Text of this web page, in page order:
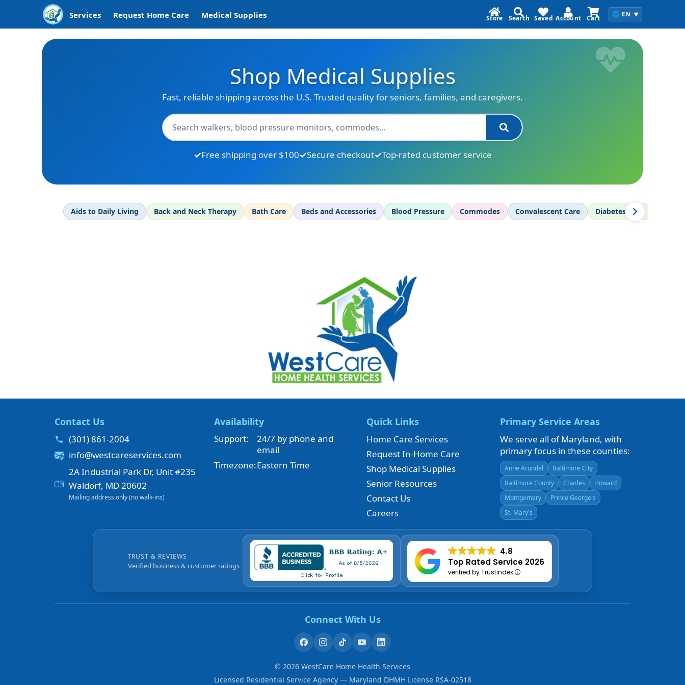
Services Request Home Care Medical Supplies 🌐 EN ▼
Store Search Saved Account Cart
Shop Medical Supplies
Fast, reliable shipping across the U.S. Trusted quality for seniors, families, and caregivers.
Free shipping over $100 Secure checkout Top-rated customer service
Aids to Daily Living Back and Neck Therapy Bath Care Beds and Accessories Blood Pressure Commodes Convalescent Care Diabetes Care
Contact Us
(301) 861-2004
info@westcareservices.com
2A Industrial Park Dr, Unit #235
Waldorf, MD 20602
Mailing address only (no walk-ins)
Availability
Support:
24/7 by phone and
email
Timezone:Eastern Time
Quick Links
Home Care Services
Request In-Home Care
Shop Medical Supplies
Senior Resources
Contact Us
Careers
Primary Service Areas
We serve all of Maryland, with
primary focus in these counties:
Anne Arundel
Baltimore City
Baltimore County
Charles
Howard
Montgomery
Prince George's
St. Mary's
TRUST & REVIEWS
Verified business & customer ratings
4.8
Top Rated Service 2026
verified by Trustindex
Connect With Us
© 2026 WestCare Home Health Services
Licensed Residential Service Agency — Maryland DHMH License RSA-02518